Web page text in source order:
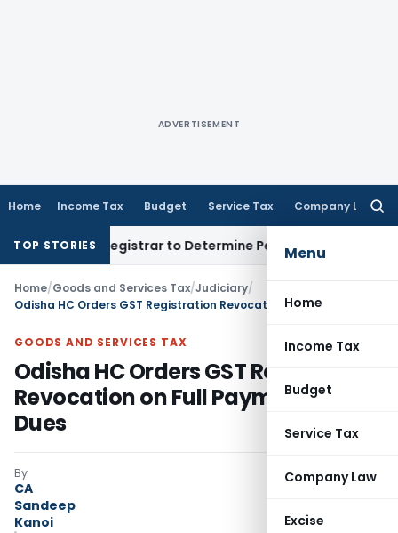
ADVERTISEMENT
Home Income Tax Budget Service Tax Company Law
Menu
Home
Income Tax
Budget
Service Tax
Company Law
Excise
TOP STORIES
Registrar to Determine PenaltyIncome Tax
Home/Goods and Services Tax/Judiciary/
GOODS AND SERVICES TAX
Odisha HC Orders GST Registration
Revocation on Full Payment of
Dues
By
CA
Sandeep
Kanoi